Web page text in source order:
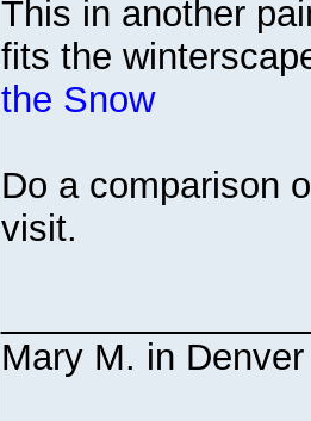
This in another
fits the
the Snow
Do a comparison
visit.
Mary M. in Denver